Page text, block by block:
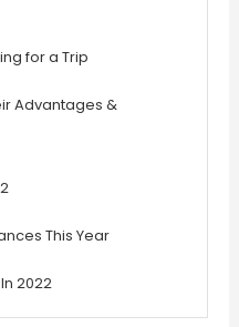
for a Trip
Advantages &
This Year
2022